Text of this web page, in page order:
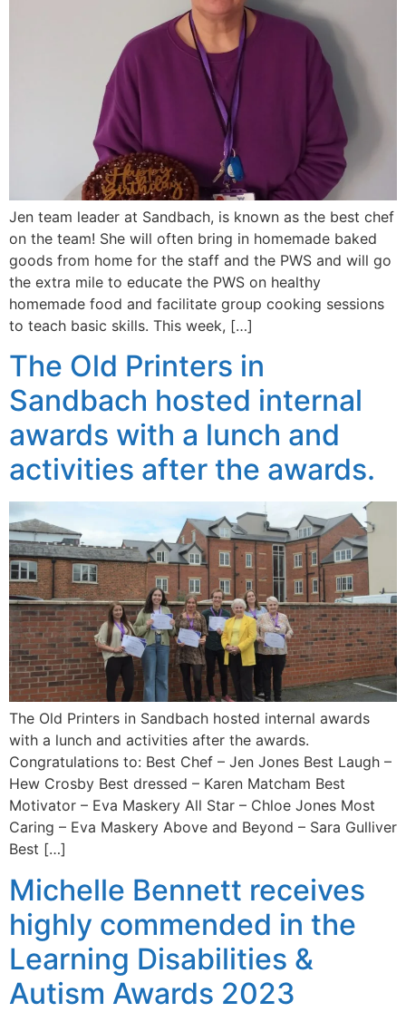
Jen team leader at Sandbach, is known as the best chef
on the team! She will often bring in homemade baked
goods from home for the staff and the PWS and will go
the extra mile to educate the PWS on healthy
homemade food and facilitate group cooking sessions
to teach basic skills. This week, […]
The Old Printers in
Sandbach hosted internal
awards with a lunch and
activities after the awards.
The Old Printers in Sandbach hosted internal awards
with a lunch and activities after the awards.
Congratulations to: Best Chef – Jen Jones Best Laugh –
Hew Crosby Best dressed – Karen Matcham Best
Motivator – Eva Maskery All Star – Chloe Jones Most
Caring – Eva Maskery Above and Beyond – Sara Gulliver
Best […]
Michelle Bennett receives
highly commended in the
Learning Disabilities &
Autism Awards 2023